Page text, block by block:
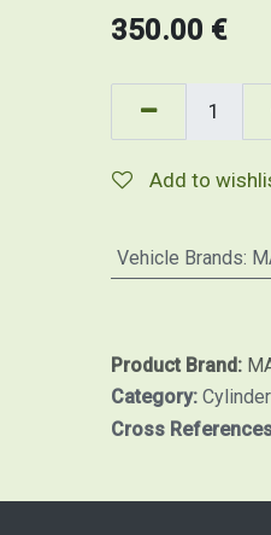
350.00 €
Add to
Vehicle Brands:
Product Brand:
Category:
Cross